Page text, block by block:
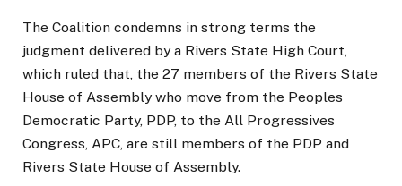
The Coalition condemns in strong terms the
judgment delivered by a Rivers State High Court,
which ruled that, the 27 members of the Rivers State
House of Assembly who move from the Peoples
Democratic Party, PDP, to the All Progressives
Congress, APC, are still members of the PDP and
Rivers State House of Assembly.